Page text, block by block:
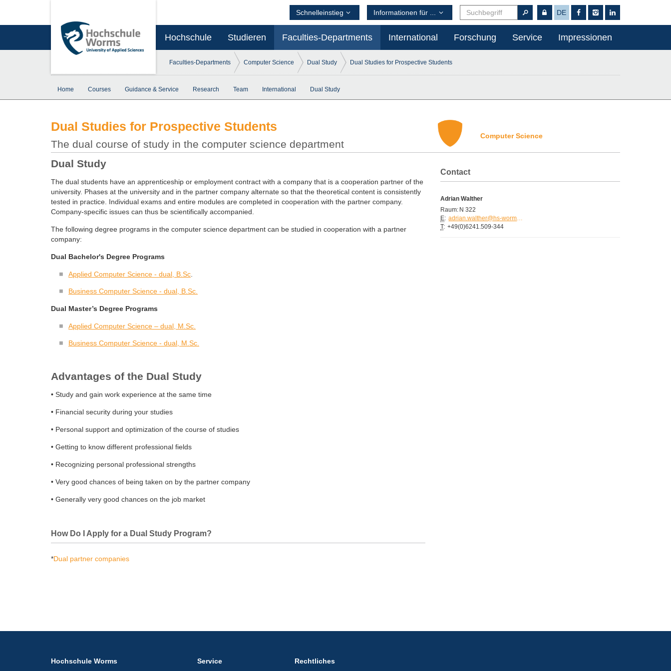
Hochschule Studieren Faculties-Departments International Forschung Service Impressionen
DE
Schnelleinstieg Informationen für ...
Faculties-Departments Computer Science Dual Study Dual Studies for Prospective Students
Home Courses Guidance & Service Research Team International Dual Study
Dual Studies for Prospective Students
The dual course of study in the computer science department
Computer Science
Dual Study
The dual students have an apprenticeship or employment contract with a company that is a cooperation partner of the
university. Phases at the university and in the partner company alternate so that the theoretical content is consistently
tested in practice. Individual exams and entire modules are completed in cooperation with the partner company.
Company-specific issues can thus be scientifically accompanied.
The following degree programs in the computer science department can be studied in cooperation with a partner
company:
Dual Bachelor's Degree Programs
Applied Computer Science - dual, B.Sc
Business Computer Science - dual, B.Sc.
Dual Master’s Degree Programs
Applied Computer Science – dual, M.Sc.
Business Computer Science - dual, M.Sc.
Advantages of the Dual Study
• Study and gain work experience at the same time
• Financial security during your studies
• Personal support and optimization of the course of studies
• Getting to know different professional fields
• Recognizing personal professional strengths
• Very good chances of being taken on by the partner company
• Generally very good chances on the job market
How Do I Apply for a Dual Study Program?
*Dual partner companies
Contact
Adrian Walther
Raum: N 322
E:
adrian.walther@hs-worms.de
T: +49(0)6241.509-344
Hochschule Worms Service Rechtliches